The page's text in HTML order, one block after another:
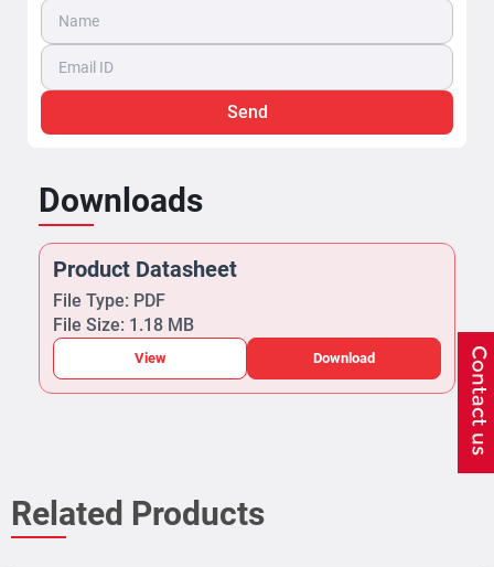
Send
Downloads
Product Datasheet
File Type: PDF
File Size: 1.18 MB
View Download
Related Products